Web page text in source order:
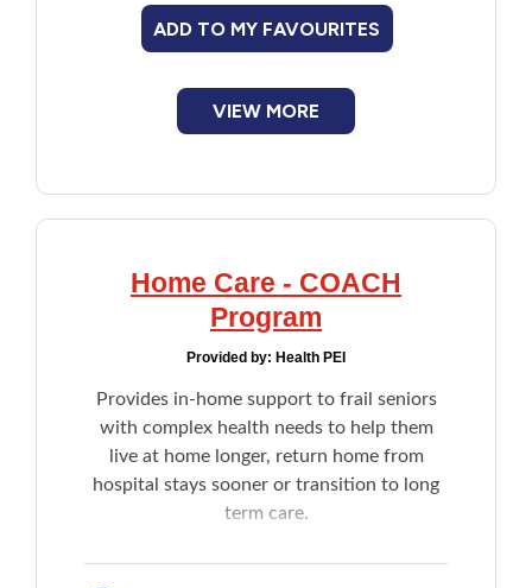
Food
Francophone
Health Care
Housing
Indigenous Peoples
care recipient is unable to participate in the
financial assessment due to illness, age, or
member or an attorney can act on their
behalf.
ADD TO MY FAVOURITES
VIEW MORE
Home Care - COACH
Program
Provided by: Health PEI
Provides in-home support to frail seniors
with complex health needs to help them
live at home longer, return home from
hospital stays sooner or transition to long
term care.
The program is offered jointly by